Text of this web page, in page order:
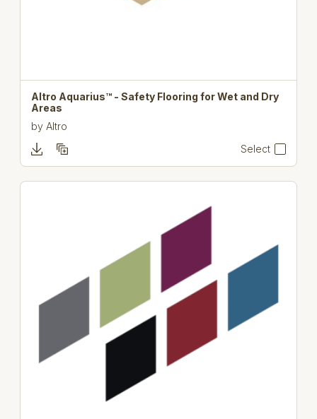
Altro Aquarius™ - Safety Flooring for Wet and Dry
Areas
by Altro
Select